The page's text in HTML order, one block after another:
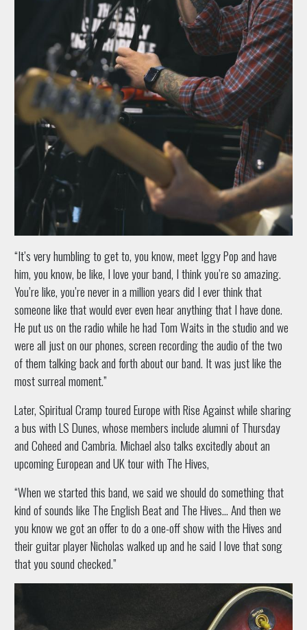
“It’s very humbling to get to, you know, meet Iggy Pop and have
him, you know, be like, I love your band, I think you’re so amazing.
You’re like, you’re never in a million years did I ever think that
someone like that would ever even hear anything that I have done.
He put us on the radio while he had Tom Waits in the studio and we
were all just on our phones, screen recording the audio of the two
of them talking back and forth about our band. It was just like the
most surreal moment.”
Later, Spiritual Cramp toured Europe with Rise Against while sharing
a bus with LS Dunes, whose members include alumni of Thursday
and Coheed and Cambria. Michael also talks excitedly about an
upcoming European and UK tour with The Hives,
“When we started this band, we said we should do something that
kind of sounds like The English Beat and The Hives… And then we
you know we got an offer to do a one-off show with the Hives and
their guitar player Nicholas walked up and he said I love that song
that you sound checked.”